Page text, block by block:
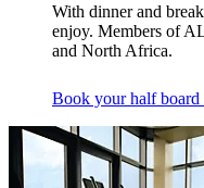
With dinner and
enjoy. Members of
and North Africa.
Book your half board